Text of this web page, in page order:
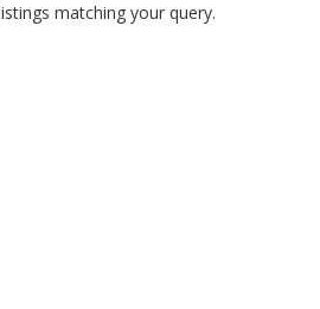
matching your query.